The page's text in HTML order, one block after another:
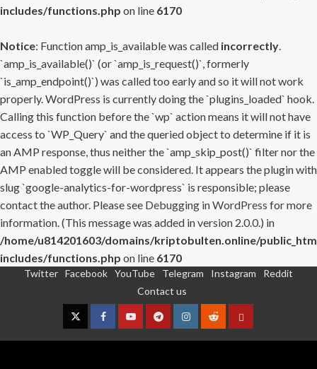
includes/functions.php on line 6170
Notice: Function amp_is_available was called incorrectly.
`amp_is_available()` (or `amp_is_request()`, formerly
`is_amp_endpoint()`) was called too early and so it will not work
properly. WordPress is currently doing the `plugins_loaded` hook.
Calling this function before the `wp` action means it will not have
access to `WP_Query` and the queried object to determine if it is
an AMP response, thus neither the `amp_skip_post()` filter nor the
AMP enabled toggle will be considered. It appears the plugin with
slug `google-analytics-for-wordpress` is responsible; please
contact the author. Please see Debugging in WordPress for more
information. (This message was added in version 2.0.0.) in
/home/u814201603/domains/kriptobulten.online/
includes/functions.php on line 6170
Twitter Facebook YouTube Telegram Instagram
Reddit
Contact us
TwitterFacebookYouTubeTelegramInstagram
RedditContact